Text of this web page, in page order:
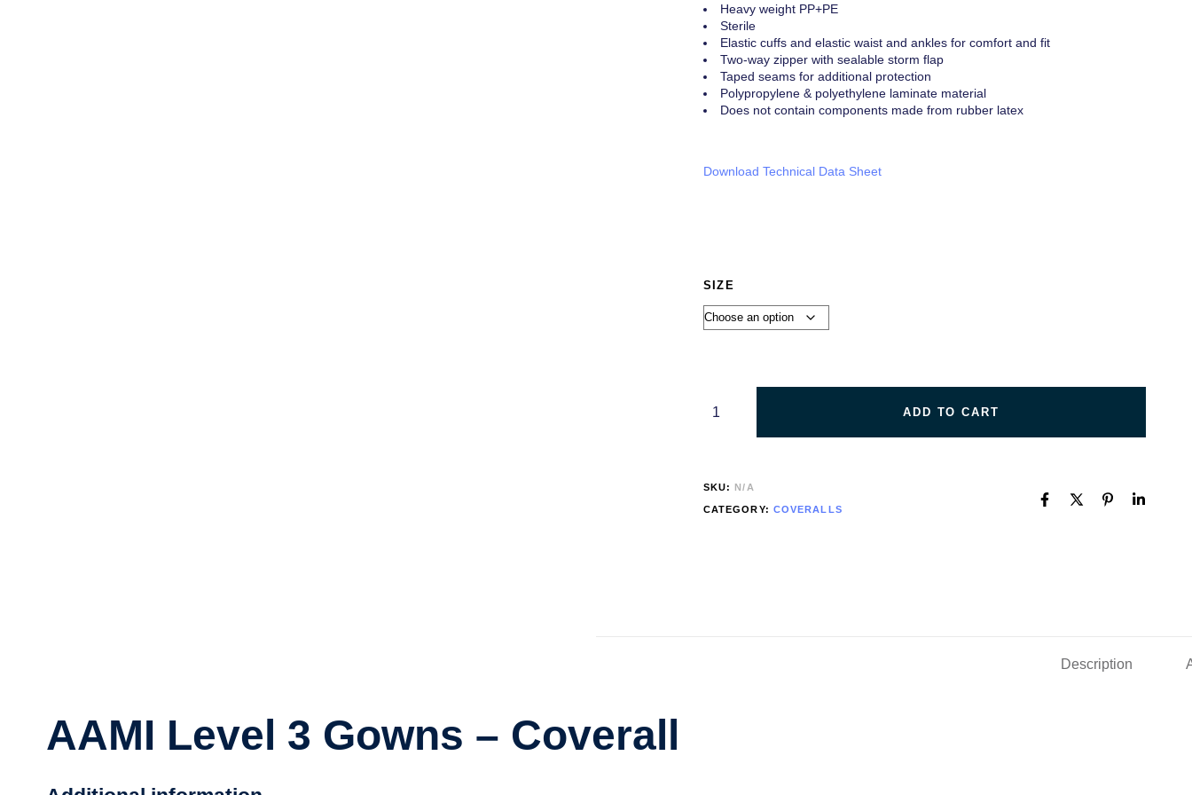
Heavy weight PP+PE
Sterile
Elastic cuffs and elastic waist and ankles for comfort and fit
Two-way zipper with sealable storm flap
Taped seams for additional protection
Polypropylene & polyethylene laminate material
Does not contain components made from rubber latex
Download Technical Data Sheet
SIZE
ADD TO CART
SKU: N/A
CATEGORY: COVERALLS
Description
AAMI Level 3 Gowns – Coverall